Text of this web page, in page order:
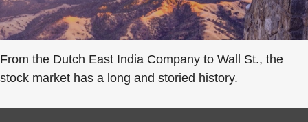
From the Dutch East India Company to Wall St., the
stock market has a long and storied history.